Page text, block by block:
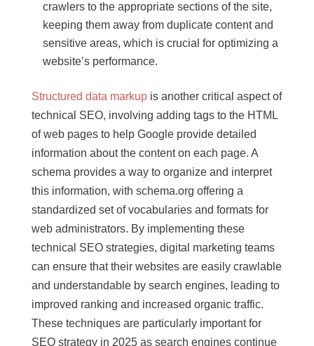
crawlers to the appropriate sections of the site,
keeping them away from duplicate content and
sensitive areas, which is crucial for optimizing a
website’s performance.
Structured data markupis another critical aspect of
technical SEO, involving adding tags to the HTML
of web pages to help Google provide detailed
information about the content on each page. A
schema provides a way to organize and interpret
this information, with schema.org offering a
standardized set of vocabularies and formats for
web administrators. By implementing these
technical SEO strategies, digital marketing teams
can ensure that their websites are easily crawlable
and understandable by search engines, leading to
improved ranking and increased organic traffic.
These techniques are particularly important for
SEO strategy in 2025 as search engines continue